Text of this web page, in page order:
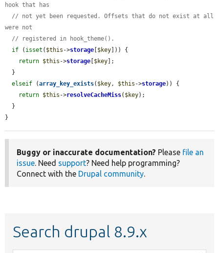
hook that has
// not yet been requested. Offsets that do not exist at all
were not
// registered in hook_theme().
if ( isset ( $this ->storage $key ])) {
return $this ->storage $key ];
elseif (array_key_exists( $key, $this ->storage)) {
return $this ->resolveCacheMiss( $key);
}
Buggy or inaccurate documentation? Please file an
issue. Need support? Need help programming?
Connect with the Drupal community.
Search drupal 8.9.x